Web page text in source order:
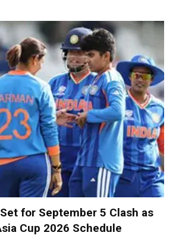
for September 5 Clash as
Cup 2026 Schedule